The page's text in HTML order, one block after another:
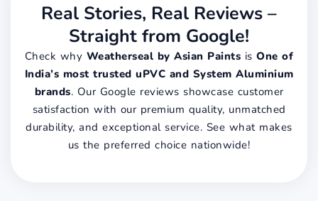
Real Stories, Real Reviews –
Straight from Google!
Check why Weatherseal by Asian Paints isOne of
India’s most trusted uPVC and System Aluminium
brands. Our Google reviews showcase customer
satisfaction with our premium quality, unmatched
durability, and exceptional service. See what makes
us the preferred choice nationwide!